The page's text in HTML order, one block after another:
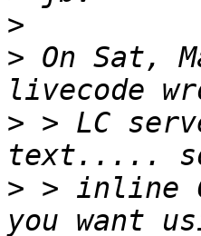
>
> On Sat,
> > LC
> > inline